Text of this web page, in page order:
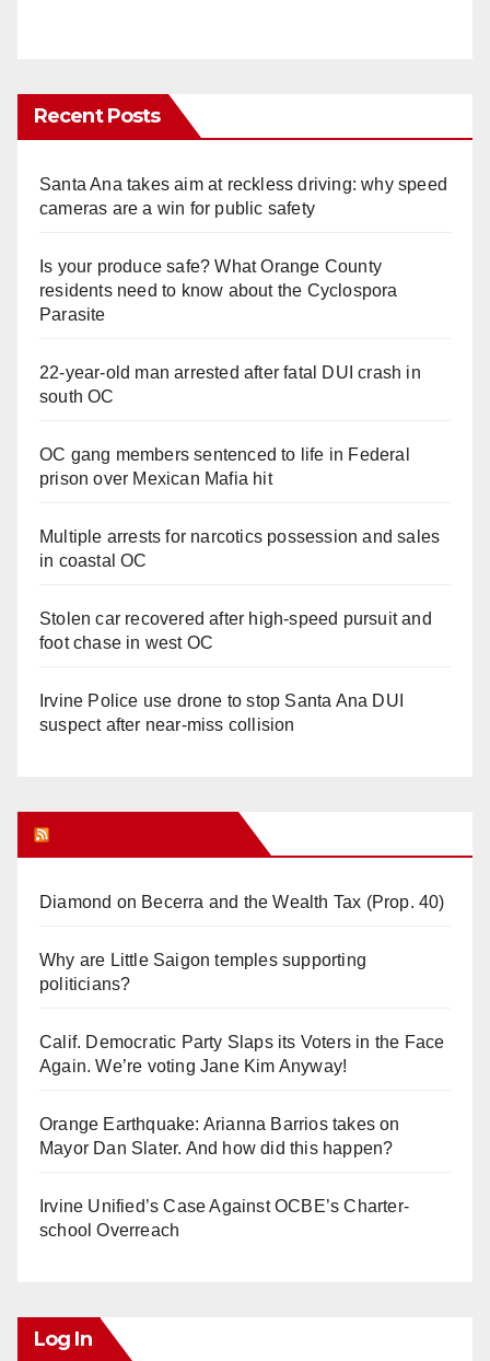
Recent Posts
Santa Ana takes aim at reckless driving: why speed
cameras are a win for public safety
Is your produce safe? What Orange County
residents need to know about the Cyclospora
Parasite
22-year-old man arrested after fatal DUI crash in
south OC
OC gang members sentenced to life in Federal
prison over Mexican Mafia hit
Multiple arrests for narcotics possession and sales
in coastal OC
Stolen car recovered after high-speed pursuit and
foot chase in west OC
Irvine Police use drone to stop Santa Ana DUI
suspect after near-miss collision
Diamond on Becerra and the Wealth Tax (Prop. 40)
Why are Little Saigon temples supporting
politicians?
Calif. Democratic Party Slaps its Voters in the Face
Again. We’re voting Jane Kim Anyway!
Orange Earthquake: Arianna Barrios takes on
Mayor Dan Slater. And how did this happen?
Irvine Unified’s Case Against OCBE’s Charter-
school Overreach
Log In